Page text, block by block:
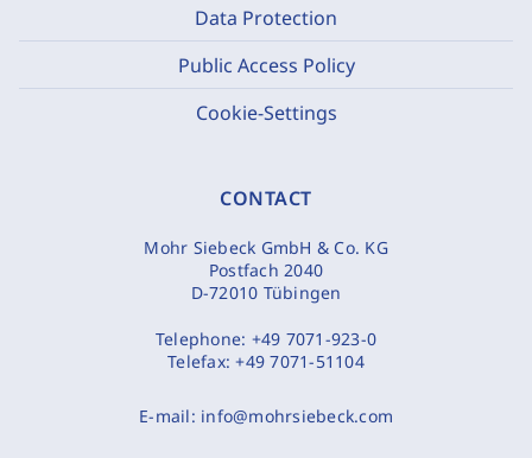
Data Protection
Public Access Policy
Cookie-Settings
CONTACT
Mohr Siebeck GmbH & Co. KG
Postfach 2040
D-72010 Tübingen
Telephone: +49 7071-923-0
Telefax:+49 7071-51104
E-mail: info@mohrsiebeck.com